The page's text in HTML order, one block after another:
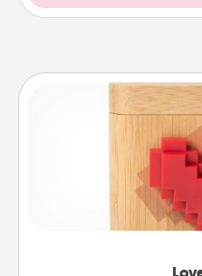
Here's a fun way to
love in